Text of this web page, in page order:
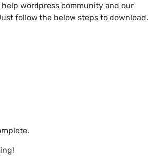
help wordpress community and our
follow the below steps to download.